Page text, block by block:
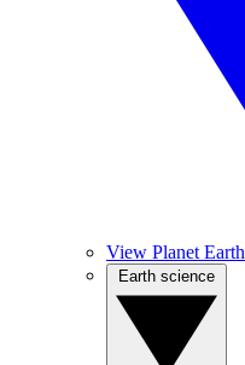
View Planet Earth